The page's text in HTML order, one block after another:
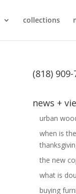
collections
(818) 909-
news +
urban
when is
the new
what is
buying